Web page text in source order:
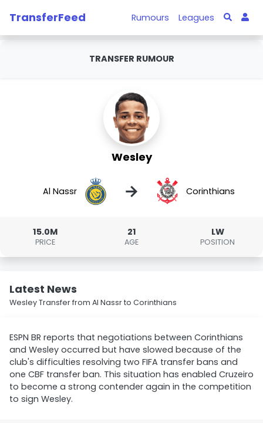
TransferFeed Rumours Leagues
TRANSFER RUMOUR
Wesley
Al Nassr → Corinthians
15.0M
PRICE
21
AGE
LW
POSITION
Latest News
Wesley Transfer from Al Nassr to Corinthians
ESPN BR reports that negotiations between Corinthians
and Wesley occurred but have slowed because of the
club's difficulties resolving two FIFA transfer bans and
one CBF transfer ban. This situation has enabled Cruzeiro
to become a strong contender again in the competition
to sign Wesley.